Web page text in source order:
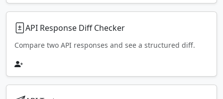
API Response Diff Checker
Compare two API responses and see a structured diff.